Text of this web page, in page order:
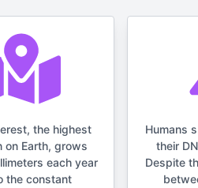
the highest
on Earth, grows
each year
the constant
Humans
their
Despite